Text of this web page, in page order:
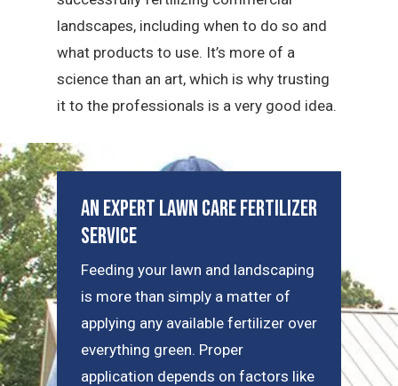
landscapes, including when to do so and
what products to use. It’s more of a
science than an art, which is why trusting
it to the professionals is a very good idea.
An Expert Lawn Care Fertilizer
Service
Feeding your lawn and landscaping
is more than simply a matter of
applying any available fertilizer over
everything green. Proper
application depends on factors like